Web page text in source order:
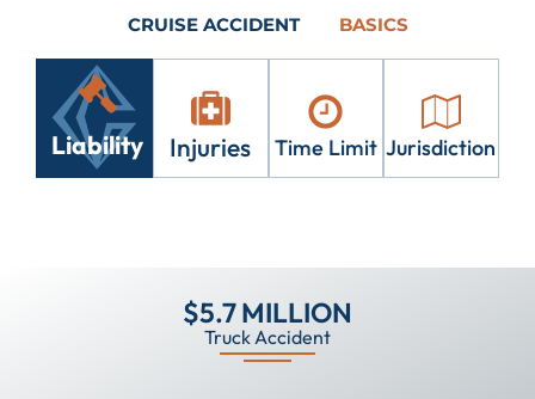
CRUISE ACCIDENT BASICS
Liability Injuries Time Limit Jurisdiction
$5.7 MILLION
Truck Accident